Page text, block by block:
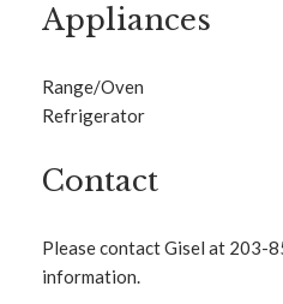
Appliances
Range/Oven
Refrigerator
Contact
Please contact Gisel at 203-
information.